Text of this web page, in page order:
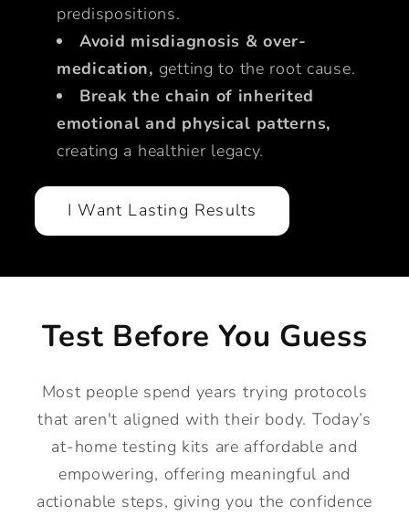
predispositions.
Avoid misdiagnosis & over-
medication, getting to the root cause.
Break the chain of inherited
emotional and physical patterns,
creating a healthier legacy.
I Want Lasting Results
Test Before You Guess
Most people spend years trying protocols
that aren't aligned with their body. Today’s
at-home testing kits are affordable and
empowering, offering meaningful and
actionable steps, giving you the confidence